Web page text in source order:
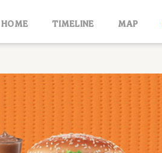
HOME TIMELINE MAP